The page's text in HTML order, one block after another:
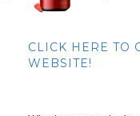
CLICK HERE TO
WEBSITE!